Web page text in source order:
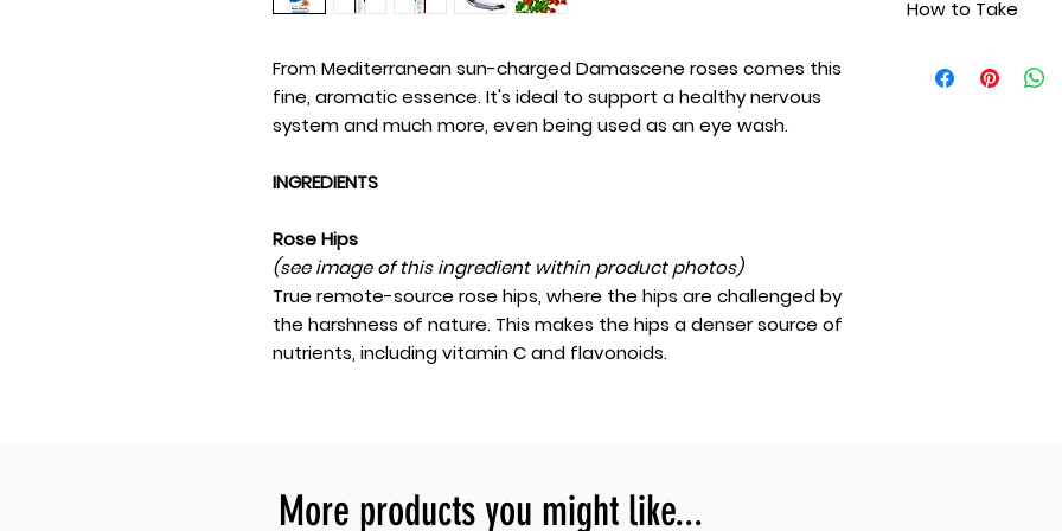
From Mediterranean sun-charged Damascene roses comes this
fine, aromatic essence. It's ideal to support a healthy nervous
system and much more, even being used as an eye wash.
INGREDIENTS
Rose Hips
(see image of this ingredient within product photos)
True remote-source rose hips, where the hips are challenged by
the harshness of nature. This makes the hips a denser source of
nutrients, including vitamin C and flavonoids.
support a healthy
Spring water
How to Take
once or twice
More products you might like...